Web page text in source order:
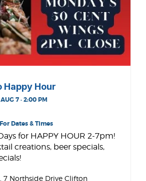
Happy Hour
7 · 2:00 PM
Dates & Times
for HAPPY HOUR 2-7pm!
creations, beer specials,
, 7 Northside Drive Clifton